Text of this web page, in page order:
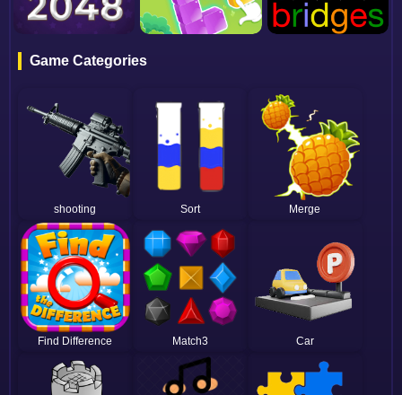
Game Categories
shooting Sort Merge
Find Difference Match3 Car